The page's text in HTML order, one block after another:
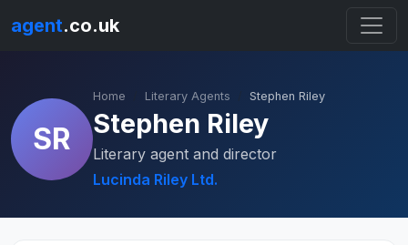
agent.co.uk
SR
Home Literary Agents Stephen Riley
Stephen Riley
Literary agent and director
Lucinda Riley Ltd.